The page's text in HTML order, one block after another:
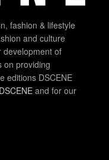
fashion & lifestyle
and culture
development of
on providing
editions DSCENE
and for our